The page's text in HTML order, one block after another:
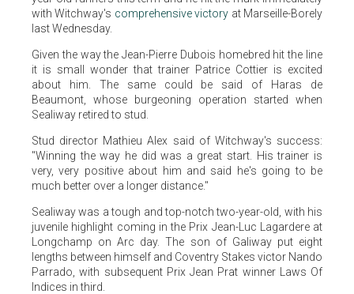
with Witchway's comprehensive victory at Marseille-Borely
last Wednesday.
Given the way the Jean-Pierre Dubois homebred hit the line
it is small wonder that trainer Patrice Cottier is excited
about him. The same could be said of Haras de
Beaumont, whose burgeoning operation started when
Sealiway retired to stud.
Stud director Mathieu Alex said of Witchway's success:
"Winning the way he did was a great start. His trainer is
very, very positive about him and said he's going to be
much better over a longer distance."
Sealiway was a tough and top-notch two-year-old, with his
juvenile highlight coming in the Prix Jean-Luc Lagardere at
Longchamp on Arc day. The son of Galiway put eight
lengths between himself and Coventry Stakes victor Nando
Parrado, with subsequent Prix Jean Prat winner Laws Of
Indices in third.